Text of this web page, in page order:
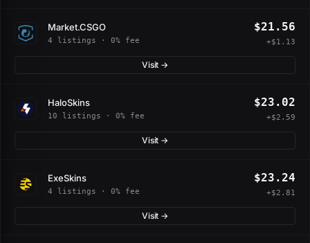
Market.CSGO
4 listings · 0% fee
$21.56
+$1.13
Visit →
HaloSkins
10 listings · 0% fee
$23.02
+$2.59
Visit →
ExeSkins
4 listings · 0% fee
$23.24
+$2.81
Visit →